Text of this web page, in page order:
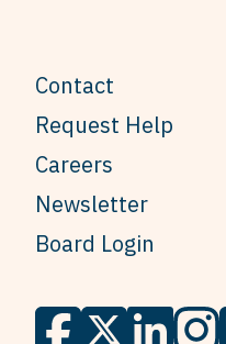
Contact
Request Help
Careers
Newsletter
Board Login